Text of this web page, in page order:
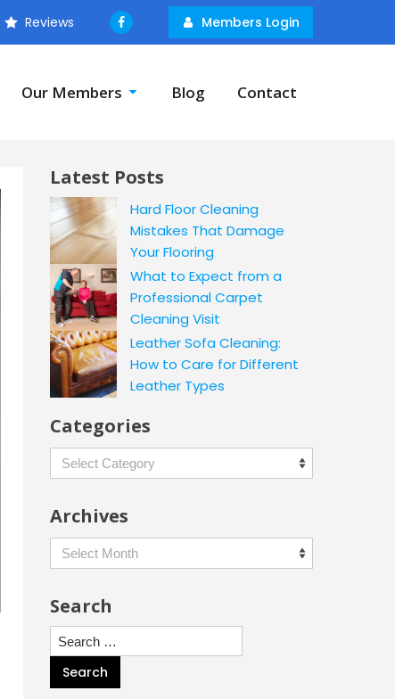
Reviews Members Login
Our Members Blog Contact
Latest Posts
Hard Floor Cleaning
Mistakes That Damage
Your Flooring
What to Expect from a
Professional Carpet
Cleaning Visit
Leather Sofa Cleaning:
How to Care for Different
Leather Types
Categories
Categories
Archives
Archives
Search
Search
for: